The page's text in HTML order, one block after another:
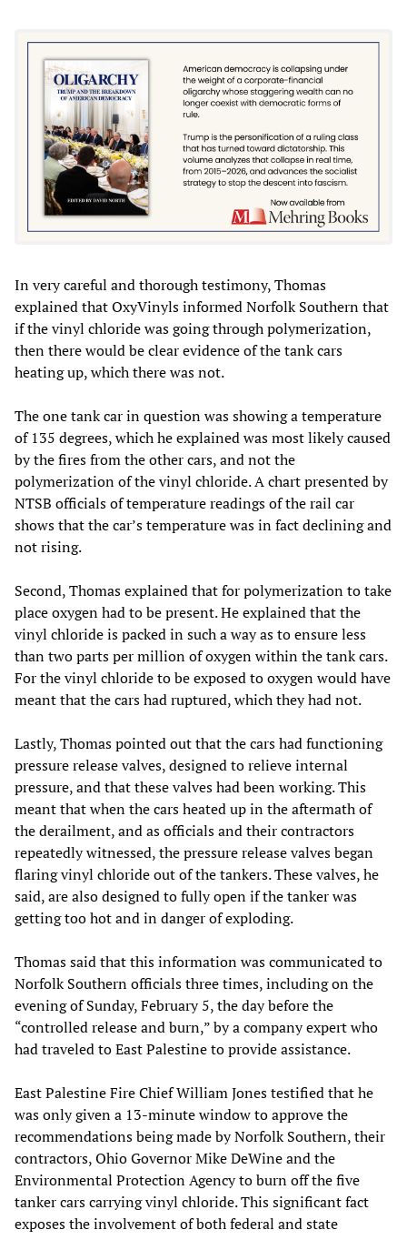
In very careful and thorough testimony, Thomas
explained that OxyVinyls informed Norfolk Southern that
if the vinyl chloride was going through polymerization,
then there would be clear evidence of the tank cars
heating up, which there was not.
The one tank car in question was showing a temperature
of 135 degrees, which he explained was most likely caused
by the fires from the other cars, and not the
polymerization of the vinyl chloride. A chart presented by
NTSB officials of temperature readings of the rail car
shows that the car’s temperature was in fact declining and
not rising.
Second, Thomas explained that for polymerization to take
place oxygen had to be present. He explained that the
vinyl chloride is packed in such a way as to ensure less
than two parts per million of oxygen within the tank cars.
For the vinyl chloride to be exposed to oxygen would have
meant that the cars had ruptured, which they had not.
Lastly, Thomas pointed out that the cars had functioning
pressure release valves, designed to relieve internal
pressure, and that these valves had been working. This
meant that when the cars heated up in the aftermath of
the derailment, and as officials and their contractors
repeatedly witnessed, the pressure release valves began
flaring vinyl chloride out of the tankers. These valves, he
said, are also designed to fully open if the tanker was
getting too hot and in danger of exploding.
Thomas said that this information was communicated to
Norfolk Southern officials three times, including on the
evening of Sunday, February 5, the day before the
“controlled release and burn,” by a company expert who
had traveled to East Palestine to provide assistance.
East Palestine Fire Chief William Jones testified that he
was only given a 13-minute window to approve the
recommendations being made by Norfolk Southern, their
contractors, Ohio Governor Mike DeWine and the
Environmental Protection Agency to burn off the five
tanker cars carrying vinyl chloride. This significant fact
exposes the involvement of both federal and state